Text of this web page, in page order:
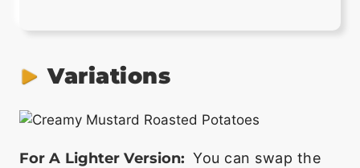
Variations
For A Lighter Version: You can swap the